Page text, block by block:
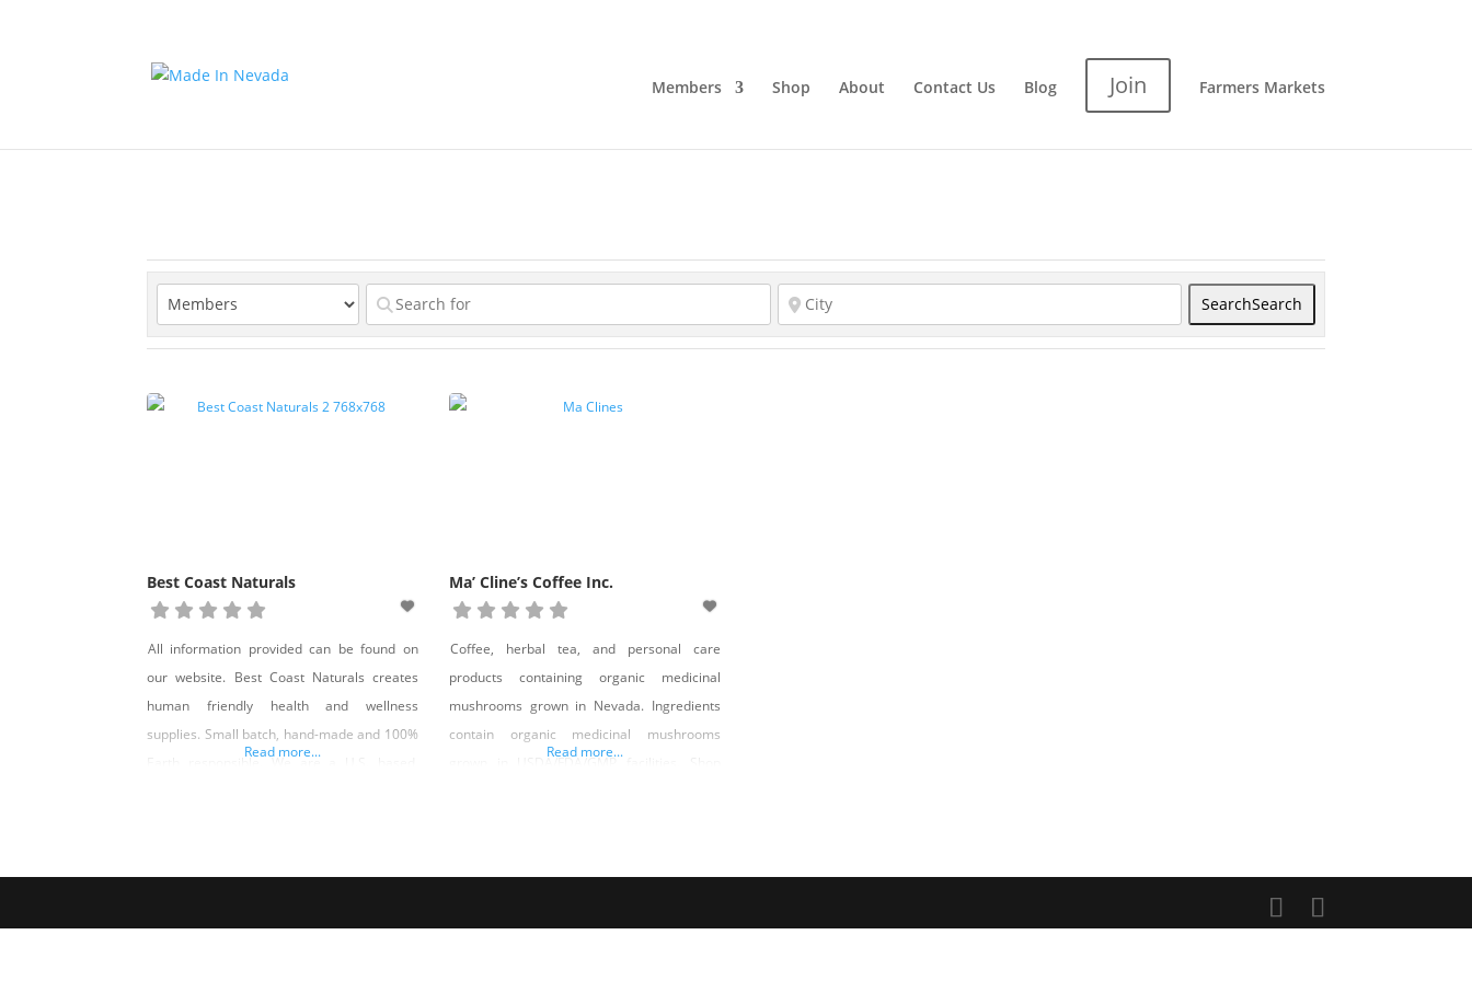
Members Shop About Contact Us Blog Join Farmers Markets
SearchSearch
Best Coast Naturals
All information provided can be found on
our website. Best Coast Naturals creates
human friendly health and wellness
supplies. Small batch, hand-made and 100%
Earth responsible. We are a U.S. based,
in Las Vegas, NV and our warehouse is
Read more...
Ma’ Cline’s Coffee Inc.
Coffee, herbal tea, and personal care
products containing organic medicinal
mushrooms grown in Nevada. Ingredients
contain organic medicinal mushrooms
grown in USDA/FDA/GMP facilities. Shop
Read more...